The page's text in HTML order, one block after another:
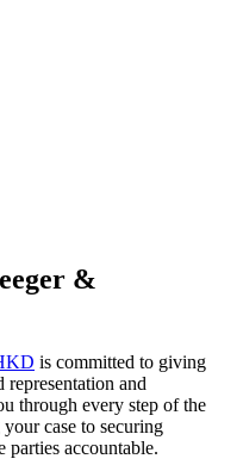
&
is committed to giving
and
through every step of the
case to securing
parties accountable.